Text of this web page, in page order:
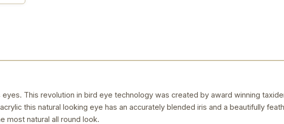
eyes. This revolution in bird eye technology was created by award winning
this natural looking eye has an accurately blended iris and a beautifully
most natural all round look.